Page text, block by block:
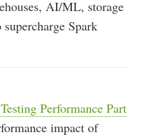
AI/ML, storage
Spark
Performance Part
impact of